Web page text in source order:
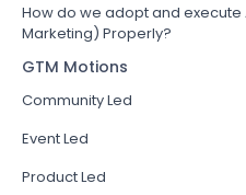
How do we adopt and execute
Marketing) Properly?
GTM Motions
Community Led
Event Led
Product Led